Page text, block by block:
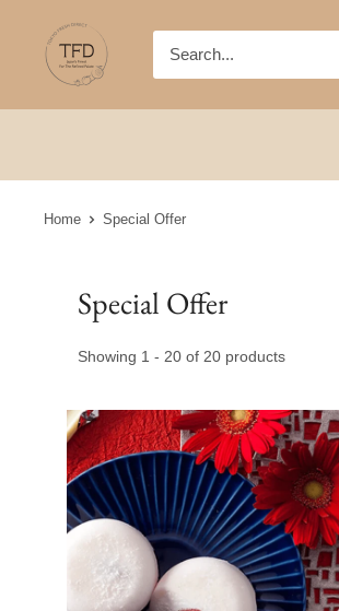
content
TFD
(Tokyo
Home Special Offer
Special Offer
Showing 1 - 20 of 20 products